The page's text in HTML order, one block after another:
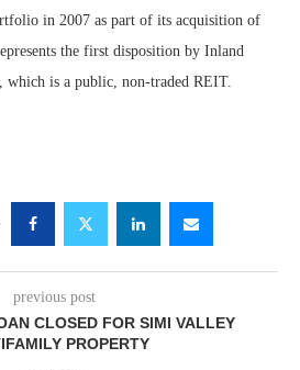
in 2007 as part of its acquisition of
the first disposition by Inland
is a public, non-traded REIT.
previous post
CLOSED FOR SIMI VALLEY
PROPERTY